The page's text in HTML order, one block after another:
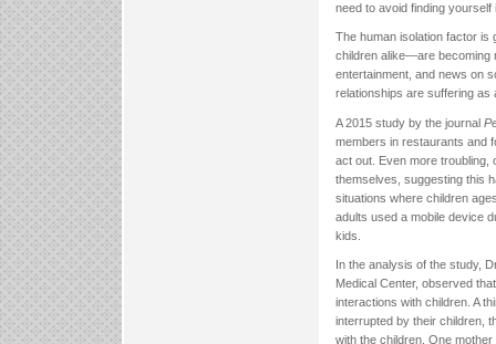
need to avoid finding yourself
The human isolation factor
children alike—are becoming
entertainment, and news on
relationships are suffering as
A 2015 study by the journal
members in restaurants and
act out. Even more troubling,
themselves, suggesting this
situations where children
adults used a mobile device
kids.
In the analysis of the study,
Medical Center, observed
interactions with children. A
interrupted by their children,
with the children. One